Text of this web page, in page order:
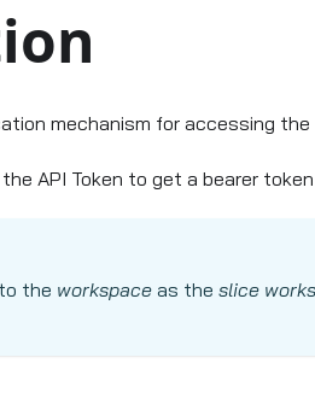
mechanism for accessing the
API Token to get a bearer
the workspace as the slice